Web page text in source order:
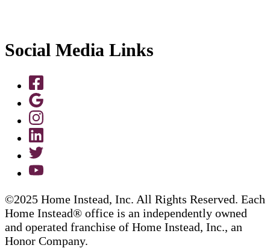
Social Media Links
©2025 Home Instead, Inc. All Rights Reserved. Each
Home Instead® office is an independently owned
and operated franchise of Home Instead, Inc., an
Honor Company.